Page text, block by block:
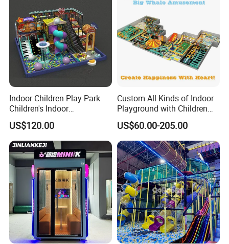
Indoor Children Play Park
Children's Indoor
Commercial Soft
Playground
US$120.00
Custom All Kinds of Indoor
Playground with Children
Playground Equipment Slide
Sand Pit Trampoline
Carousel Ocean Ball Pool
Customization
US$60.00-205.00